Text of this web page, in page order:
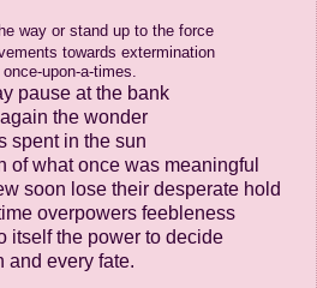
way or stand up to the force
towards extermination
upon-a-times.
pause at the bank
the wonder
spent in the sun
of what once was meaningful
soon lose their desperate hold
overpowers feebleness
itself the power to decide
and every fate.